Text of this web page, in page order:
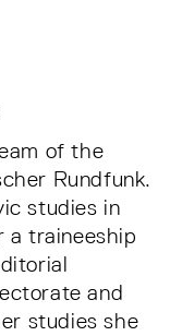
of the
Rundfunk.
studies in
a traineeship
and
studies she